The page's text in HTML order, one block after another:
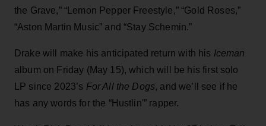
the Grave,” “Lemon Pepper Freestyle,” “Gold Roses,”
“Aston Martin Music” and “Stay Schemin.”
Drake will make his anticipated return with his Iceman
album on Friday (May 15), which will be his first solo
LP since 2023’s For All the Dogs, and we’ll see if he
has any words for the “Hustlin'” rapper.